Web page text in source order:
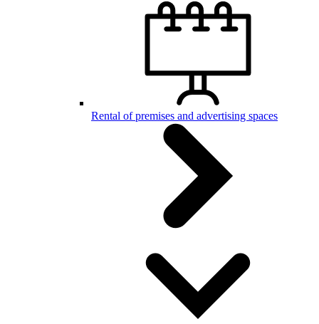
Rental of premises and advertising spaces